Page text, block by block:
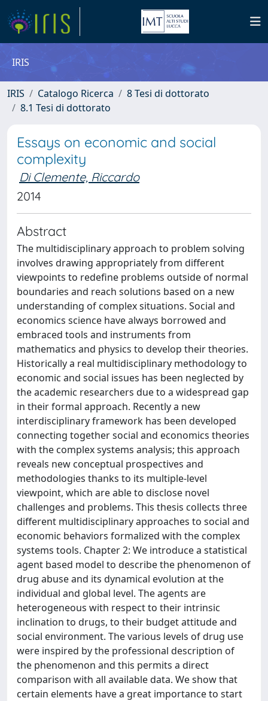
IRIS
IRIS Catalogo Ricerca
8 Tesi di dottorato
8.1 Tesi di dottorato
Essays on economic and social
complexity
Di Clemente, Riccardo
2014
Abstract
The multidisciplinary approach to problem solving
involves drawing appropriately from different
viewpoints to redefine problems outside of normal
boundaries and reach solutions based on a new
understanding of complex situations. Social and
economics science have always borrowed and
embraced tools and instruments from
mathematics and physics to develop their theories.
Historically a real multidisciplinary methodology to
economic and social issues has been neglected by
the academic researchers due to a widespread gap
in their formal approach. Recently a new
interdisciplinary framework has been developed
connecting together social and economics theories
with the complex systems analysis; this approach
reveals new conceptual prospectives and
methodologies thanks to its multiple-level
viewpoint, which are able to disclose novel
challenges and problems. This thesis collects three
different multidisciplinary approaches to social and
economic behaviors formalized with the complex
systems tools. Chapter 2: We introduce a statistical
agent based model to describe the phenomenon of
drug abuse and its dynamical evolution at the
individual and global level. The agents are
heterogeneous with respect to their intrinsic
inclination to drugs, to their budget attitude and
social environment. The various levels of drug use
were inspired by the professional description of
the phenomenon and this permits a direct
comparison with all available data. We show that
certain elements have a great importance to start